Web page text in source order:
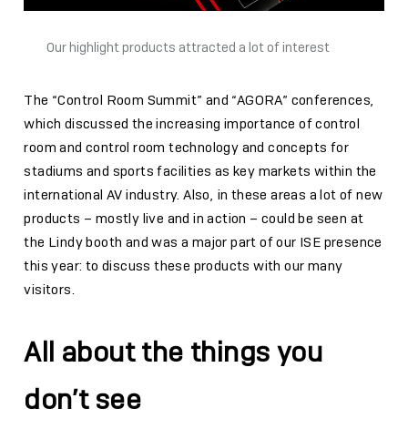
Our highlight products attracted a lot of interest
The “Control Room Summit” and “AGORA” conferences,
which discussed the increasing importance of control
room and control room technology and concepts for
stadiums and sports facilities as key markets within the
international AV industry. Also, in these areas a lot of new
products – mostly live and in action – could be seen at
the Lindy booth and was a major part of our ISE presence
this year: to discuss these products with our many
visitors.
All about the things you
don’t see